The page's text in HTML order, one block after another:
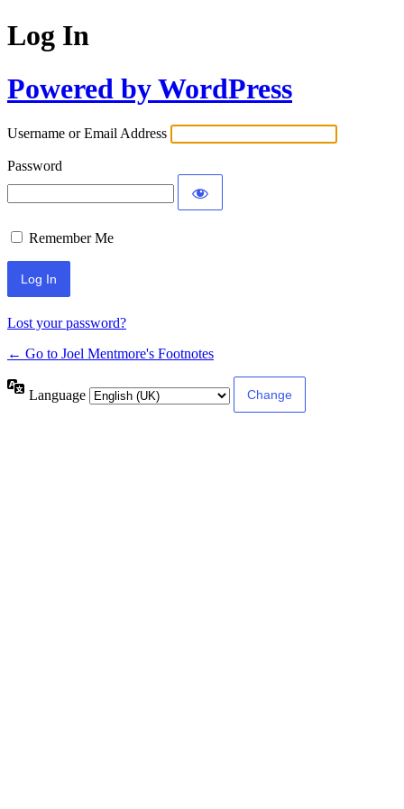
Log In
Powered by WordPress
Username or Email Address
Password
Remember Me
Lost your password?
← Go to Joel Mentmore's Footnotes
Language